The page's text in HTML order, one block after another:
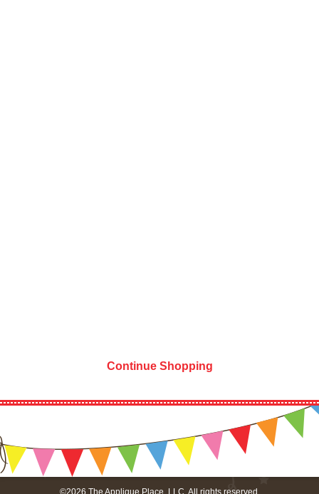
Continue Shopping
©2026 The Applique Place, LLC. All rights reserved.